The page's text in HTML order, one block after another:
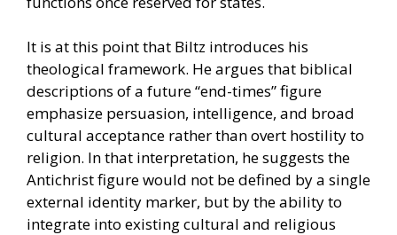
It is at this point that Biltz introduces his
theological framework. He argues that biblical
descriptions of a future “end-times” figure
emphasize persuasion, intelligence, and broad
cultural acceptance rather than overt hostility to
religion. In that interpretation, he suggests the
Antichrist figure would not be defined by a single
external identity marker, but by the ability to
integrate into existing cultural and religious